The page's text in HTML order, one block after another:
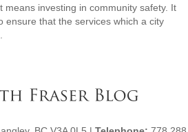
means investing in community safety. It
ensure that the services which a city